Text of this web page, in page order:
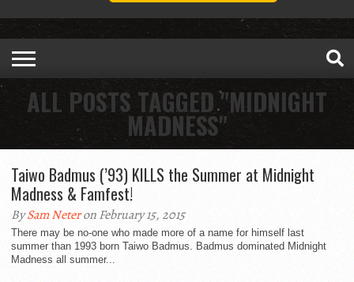
ALL POSTS TAGGED "MIDNIGHT
MADNESS"
Taiwo Badmus (’93) KILLS the Summer at Midnight
Madness & Famfest!
BySam Neteron February 15, 2015
There may be no-one who made more of a name for himself last
summer than 1993 born Taiwo Badmus. Badmus dominated Midnight
Madness all summer...